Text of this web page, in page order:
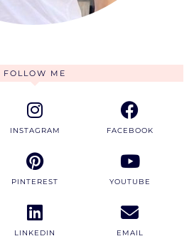
FOLLOW ME
INSTAGRAM FACEBOOK
PINTEREST YOUTUBE
LINKEDIN EMAIL